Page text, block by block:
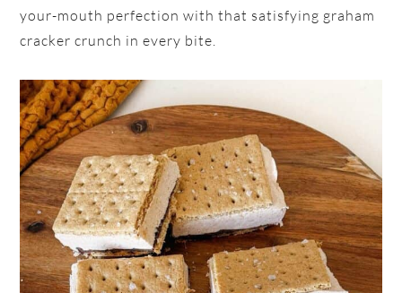
your-mouth perfection with that satisfying graham
cracker crunch in every bite.